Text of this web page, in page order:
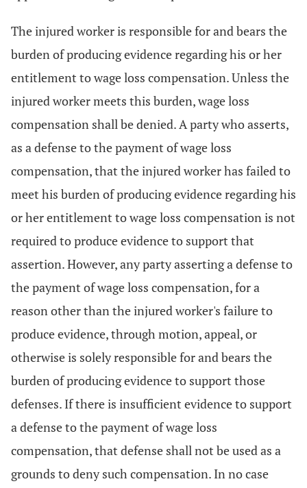
The injured worker is responsible for and bears the
burden of producing evidence regarding his or her
entitlement to wage loss compensation. Unless the
injured worker meets this burden, wage loss
compensation shall be denied. A party who asserts,
as a defense to the payment of wage loss
compensation, that the injured worker has failed to
meet his burden of producing evidence regarding his
or her entitlement to wage loss compensation is not
required to produce evidence to support that
assertion. However, any party asserting a defense to
the payment of wage loss compensation, for a
reason other than the injured worker's failure to
produce evidence, through motion, appeal, or
otherwise is solely responsible for and bears the
burden of producing evidence to support those
defenses. If there is insufficient evidence to support
a defense to the payment of wage loss
compensation, that defense shall not be used as a
grounds to deny such compensation. In no case